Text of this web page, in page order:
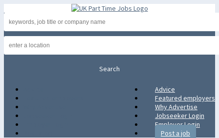
Advice
Featured employers
Why Advertise
Jobseeker Login
Employer Login
Post a job